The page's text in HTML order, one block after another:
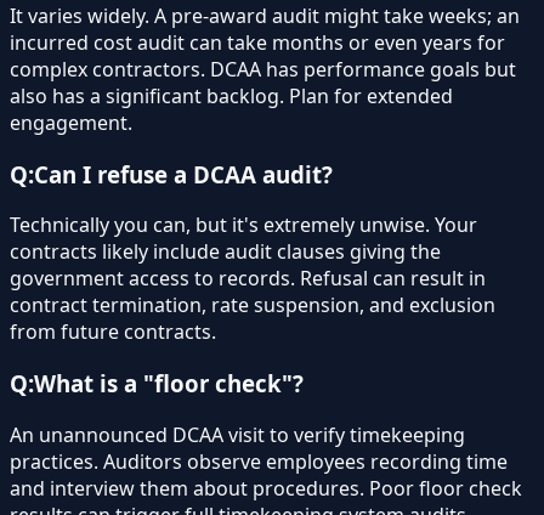
It varies widely. A pre-award audit might take weeks; an
incurred cost audit can take months or even years for
complex contractors. DCAA has performance goals but
also has a significant backlog. Plan for extended
engagement.
Q:Can I refuse a DCAA audit?
Technically you can, but it's extremely unwise. Your
contracts likely include audit clauses giving the
government access to records. Refusal can result in
contract termination, rate suspension, and exclusion
from future contracts.
Q:What is a "floor check"?
An unannounced DCAA visit to verify timekeeping
practices. Auditors observe employees recording time
and interview them about procedures. Poor floor check